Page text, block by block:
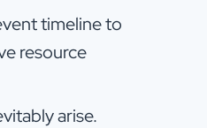
timeline to
resource
arise.